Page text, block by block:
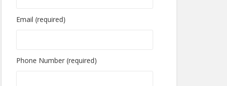
Email (required)
Phone Number (required)